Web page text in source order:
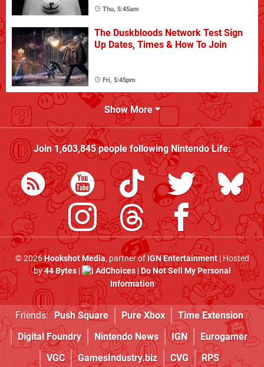
Thu, 5:45am
The Duskbloods Network Test Sign
Up Dates, Times & How To Join
Fri, 5:45pm
Show More
Join1,603,845people followingNintendo Life:
© 2026Hookshot Media, partner ofIGN Entertainment| Hosted
by44 Bytes| AdChoices|Do Not Sell My Personal
Information
Friends: Push Square Pure Xbox
Time Extension
Digital Foundry
Nintendo News IGN
Eurogamer
VGC
GamesIndustry.biz CVG RPS